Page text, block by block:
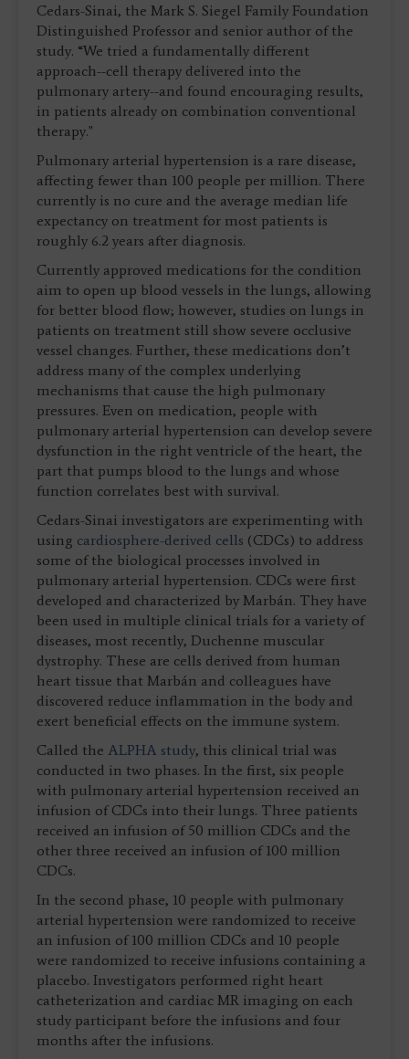
Cedars-Sinai, the Mark S. Siegel Family Foundation
Distinguished Professor and senior author of the
study. “We tried a fundamentally different
approach--cell therapy delivered into the
pulmonary artery--and found encouraging results,
in patients already on combination conventional
therapy."
Pulmonary arterial hypertension is a rare disease,
affecting fewer than 100 people per million. There
currently is no cure and the average median life
expectancy on treatment for most patients is
roughly 6.2 years after diagnosis.
Currently approved medications for the condition
aim to open up blood vessels in the lungs, allowing
for better blood flow; however, studies on lungs in
patients on treatment still show severe occlusive
vessel changes. Further, these medications don’t
address many of the complex underlying
mechanisms that cause the high pulmonary
pressures. Even on medication, people with
pulmonary arterial hypertension can develop severe
dysfunction in the right ventricle of the heart, the
part that pumps blood to the lungs and whose
function correlates best with survival.
Cedars-Sinai investigators are experimenting with
using cardiosphere-derived cells (CDCs) to address
some of the biological processes involved in
pulmonary arterial hypertension. CDCs were first
developed and characterized by Marbán. They have
been used in multiple clinical trials for a variety of
diseases, most recently, Duchenne muscular
dystrophy. These are cells derived from human
heart tissue that Marbán and colleagues have
discovered reduce inflammation in the body and
exert beneficial effects on the immune system.
Called the ALPHA study, this clinical trial was
conducted in two phases. In the first, six people
with pulmonary arterial hypertension received an
infusion of CDCs into their lungs. Three patients
received an infusion of 50 million CDCs and the
other three received an infusion of 100 million
CDCs.
In the second phase, 10 people with pulmonary
arterial hypertension were randomized to receive
an infusion of 100 million CDCs and 10 people
were randomized to receive infusions containing a
placebo. Investigators performed right heart
catheterization and cardiac MR imaging on each
study participant before the infusions and four
months after the infusions.